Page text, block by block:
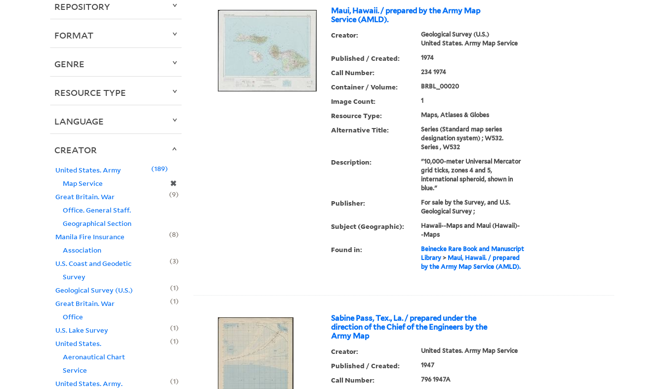
Maui, Hawaii. / prepared by the Army Map
Service (AMLD).
Creator:
Geological Survey (U.S.)
United States. Army Map Service
Published / Created: 1974
Call Number: 234 1974
Container / Volume: BRBL_00020
Image Count: 1
Resource Type: Maps, Atlases & Globes
Alternative Title:
Series (Standard map series
designation system) ; W532.
Series , W532
Description:
"10,000-meter Universal Mercator
grid ticks, zones 4 and 5,
international spheroid, shown in
blue."
Publisher:
For sale by the Survey, and U.S.
Geological Survey ;
Subject (Geographic):
Hawaii--Maps and Maui (Hawaii)-
-Maps
Found in:
Beinecke Rare Book and Manuscript
Library> Maui, Hawaii. / prepared
by the Army Map Service (AMLD).
Sabine Pass, Tex., La. / prepared under the
direction of the Chief of the Engineers by the
Army Map
Creator: United States. Army Map Service
Published / Created: 1947
Call Number: 796 1947A
REPOSITORY
FORMAT
GENRE
RESOURCE TYPE
LANGUAGE
CREATOR
United States. Army
Map Service
✖
189
Great Britain. War
Office. General Staff.
Geographical Section
9
Manila Fire Insurance
Association
8
U.S. Coast and Geodetic
Survey
3
Geological Survey (U.S.)
1
Great Britain. War
Office
1
U.S. Lake Survey
1
United States.
Aeronautical Chart
Service
1
United States. Army.
1